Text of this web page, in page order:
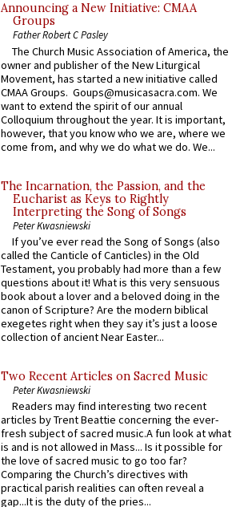
Announcing a New Initiative: CMAA
Groups
Father Robert C Pasley
The Church Music Association of America, the
owner and publisher of the New Liturgical
Movement, has started a new initiative called
CMAA Groups. Goups@musicasacra.com. We
want to extend the spirit of our annual
Colloquium throughout the year. It is important,
however, that you know who we are, where we
come from, and why we do what we do. We...
The Incarnation, the Passion, and the
Eucharist as Keys to Rightly
Interpreting the Song of Songs
Peter Kwasniewski
If you’ve ever read the Song of Songs (also
called the Canticle of Canticles) in the Old
Testament, you probably had more than a few
questions about it! What is this very sensuous
book about a lover and a beloved doing in the
canon of Scripture? Are the modern biblical
exegetes right when they say it’s just a loose
collection of ancient Near Easter...
Two Recent Articles on Sacred Music
Peter Kwasniewski
Readers may find interesting two recent
articles by Trent Beattie concerning the ever-
fresh subject of sacred music.A fun look at what
is and is not allowed in Mass... Is it possible for
the love of sacred music to go too far?
Comparing the Church’s directives with
practical parish realities can often reveal a
gap...It is the duty of the pries...